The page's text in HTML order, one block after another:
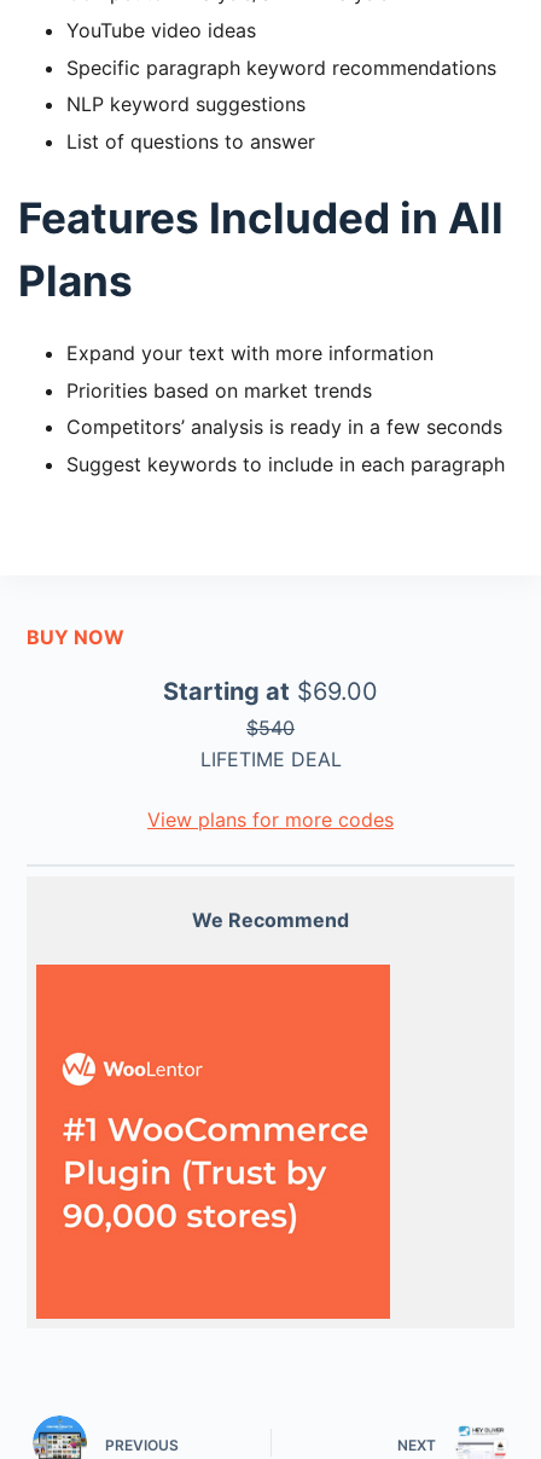
YouTube video ideas
Specific paragraph keyword recommendations
NLP keyword suggestions
List of questions to answer
Features Included in All
Plans
Expand your text with more information
Priorities based on market trends
Competitors’ analysis is ready in a few seconds
Suggest keywords to include in each paragraph
BUY NOW
Starting at $69.00
$540
LIFETIME DEAL
View plans for more codes
We Recommend
PREVIOUS NEXT